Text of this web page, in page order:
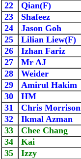
22
Qian(F)
23
Shafeez
24
Jason Goh
25
Lilian Liew(F)
26
Izhan Fariz
27
Mr AJ
28
Weider
29
Amirul Hakim
30
HM
31
Chris Morrison
32
Ikmal Azman
33
Chee Chang
34
Kai
35
Izzy